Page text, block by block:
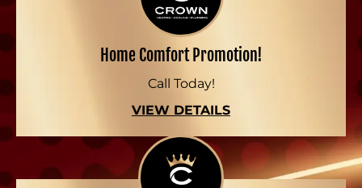
Home Comfort Promotion!
Call Today!
VIEW DETAILS